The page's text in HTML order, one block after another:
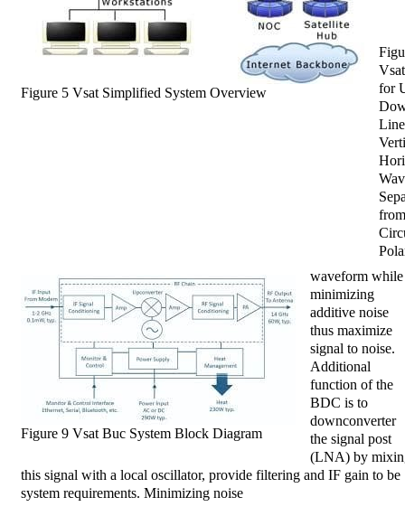
Figure 5 Vsat Simplified System Overview
for
Figure 9 Vsat Buc System Block Diagram
waveform while
minimizing
additive noise
thus maximize
signal to noise.
Additional
function of the
BDC is to
downconverter
the signal post
(LNA) by
this signal with a local oscillator, provide filtering and IF gain to be
system requirements. Minimizing noise